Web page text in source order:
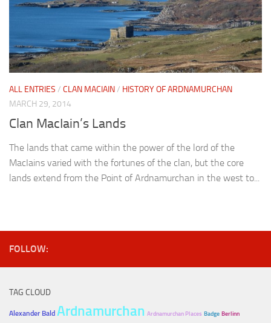
ALL ENTRIES / CLAN MACIAIN/ HISTORY OF ARDNAMURCHAN
MARCH 29, 2014
Clan MacIain’s Lands
The lands that came within the power of the lord of the
MacIains varied with the fortunes of the clan, but the core
lands extend from the Point of Ardnamurchan in the west to...
FOLLOW:
TAG CLOUD
Alexander Bald Ardnamurchan Ardnamurchan Places Badge Berlinn